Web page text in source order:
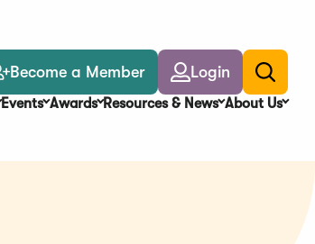
Become a Member Login
Toggle
search
Events Awards Resources & News About Us